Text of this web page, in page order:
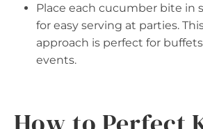
Place each cucumber bite in
for easy serving at parties.
approach is perfect for
events.